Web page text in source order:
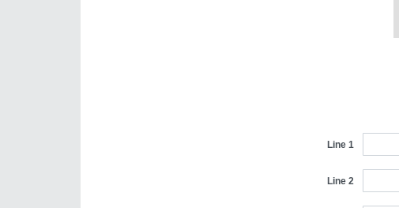
Line 1
Line 2